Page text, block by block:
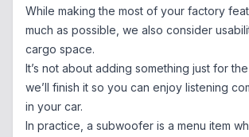
While making the most of your factory
much as possible, we also consider
cargo space.
It’s not about adding something just for
we’ll finish it so you can enjoy listening
in your car.
In practice, a subwoofer is a menu item